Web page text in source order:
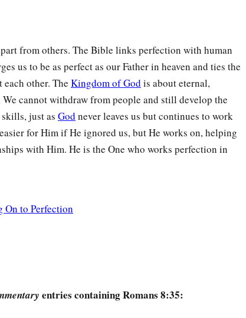
from others. The Bible links perfection with human
us to be as perfect as our Father in heaven and ties the
each other. The Kingdom of God is about eternal,
cannot withdraw from people and still develop the
just as God never leaves us but continues to work
for Him if He ignored us, but He works on, helping
with Him. He is the One who works perfection in
On to Perfection
entries containing Romans 8:35: